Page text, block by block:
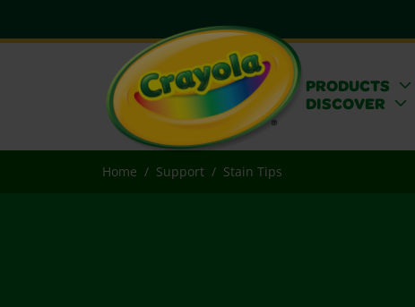
PRODUCTS
DISCOVER
Home Support Stain Tips